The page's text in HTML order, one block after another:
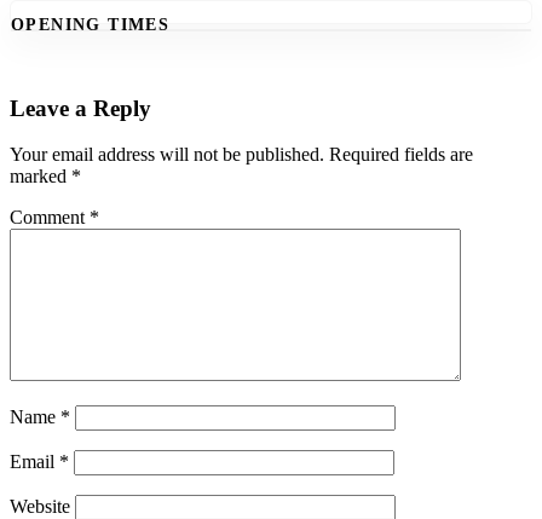
OPENING TIMES
Leave a Reply
Your email address will not be published. Required fields are
marked *
Comment *
Name *
Email *
Website